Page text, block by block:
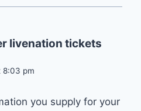
livenation tickets
8:03 pm
you supply for your